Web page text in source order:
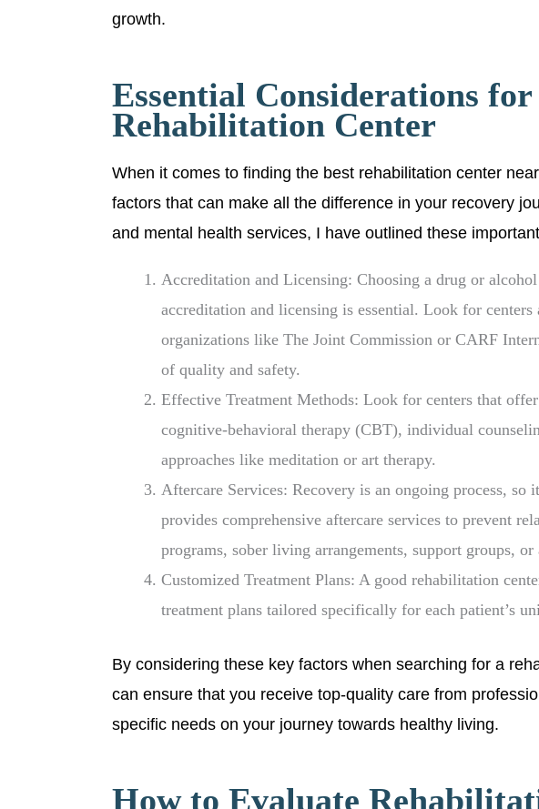
growth.
Essential Considerations for
Rehabilitation Center
When it comes to finding the best rehabilitation center
factors that can make all the difference in your recovery
and mental health services, I have outlined these
Accreditation and Licensing: Choosing a drug or
accreditation and licensing is essential. Look for centers
organizations like The Joint Commission or CARF
of quality and safety.
Effective Treatment Methods: Look for centers that offer
cognitive-behavioral therapy (CBT), individual
approaches like meditation or art therapy.
Aftercare Services: Recovery is an ongoing process, so
provides comprehensive aftercare services to prevent
programs, sober living arrangements, support groups, or
Customized Treatment Plans: A good rehabilitation
treatment plans tailored specifically for each patient’s
By considering these key factors when searching for a
can ensure that you receive top-quality care from
specific needs on your journey towards healthy living.
How to Evaluate